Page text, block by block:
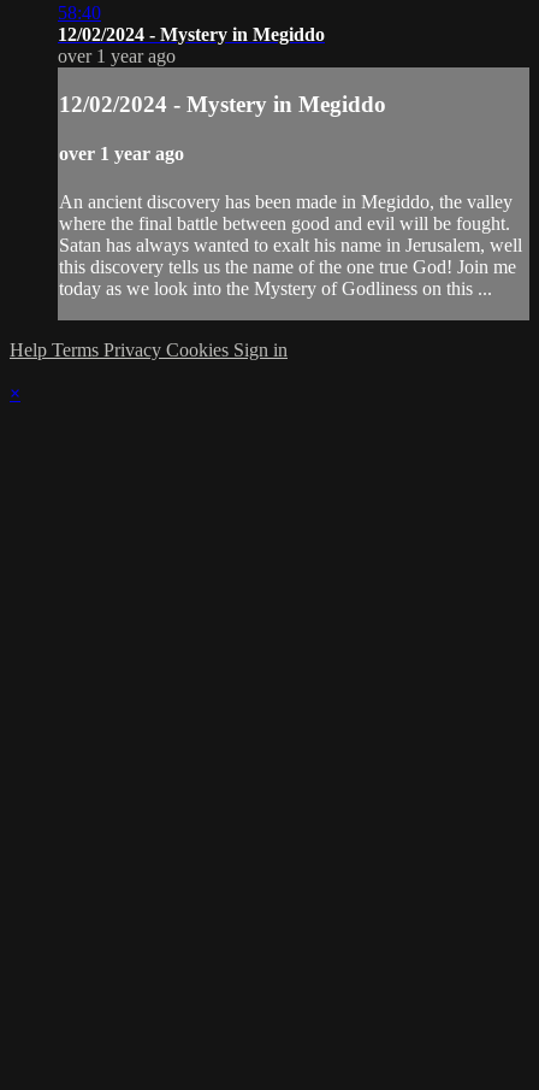
58:40
12/02/2024 - Mystery in Megiddo
over 1 year ago
12/02/2024 - Mystery in Megiddo
over 1 year ago
An ancient discovery has been made in Megiddo, the valley
where the final battle between good and evil will be fought.
Satan has always wanted to exalt his name in Jerusalem, well
this discovery tells us the name of the one true God! Join me
today as we look into the Mystery of Godliness on this ...
Help Terms Privacy Cookies Sign in
×